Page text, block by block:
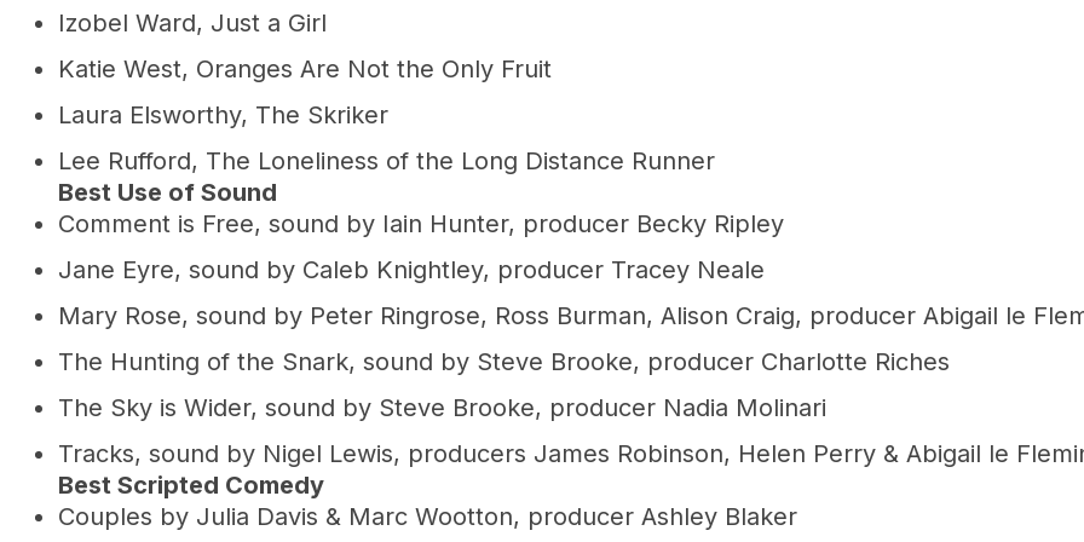
Izobel Ward, Just a Girl
Katie West, Oranges Are Not the Only Fruit
Laura Elsworthy, The Skriker
Lee Rufford, The Loneliness of the Long Distance Runner
Best Use of Sound
Comment is Free, sound by Iain Hunter, producer Becky Ripley
Jane Eyre, sound by Caleb Knightley, producer Tracey Neale
Mary Rose, sound by Peter Ringrose, Ross Burman, Alison Craig, producer Abigail le
The Hunting of the Snark, sound by Steve Brooke, producer Charlotte Riches
The Sky is Wider, sound by Steve Brooke, producer Nadia Molinari
Tracks, sound by Nigel Lewis, producers James Robinson, Helen Perry & Abigail le
Best Scripted Comedy
Couples by Julia Davis & Marc Wootton, producer Ashley Blaker